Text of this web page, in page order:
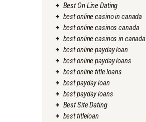
Best On Line Dating
best online casino in canada
best online casinos canada
best online casinos in canada
best online payday loan
best online payday loans
best online title loans
best payday loan
best payday loans
Best Site Dating
best titleloan